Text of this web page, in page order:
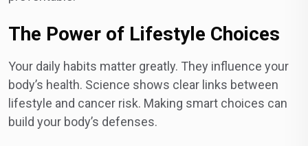
The Power of Lifestyle Choices
Your daily habits matter greatly. They influence your
body’s health. Science shows clear links between
lifestyle and cancer risk. Making smart choices can
build your body’s defenses.